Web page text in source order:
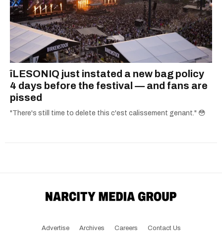
îLESONIQ just instated a new bag policy
4 days before the festival — and fans are
pissed
"There's still time to delete this c'est calissement genant." 😳
Advertise Archives Careers Contact Us